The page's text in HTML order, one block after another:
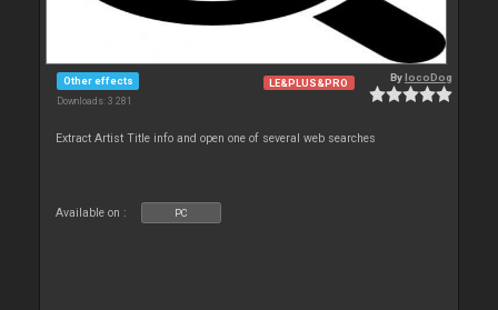
Other effects
Downloads: 3 281
LE&PLUS&PRO BylocoDog
Extract Artist Title info and open one of several web searches
Available on : PC